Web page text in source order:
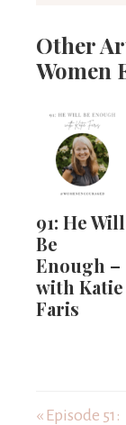
Other
Women
91: He Will
Be
Enough –
with Katie
Faris
« Episode 51: